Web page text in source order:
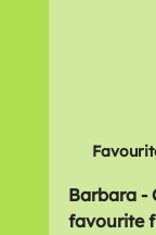
Barbara -
favourite